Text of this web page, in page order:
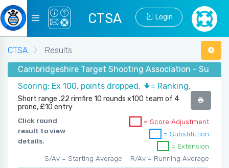
CTSA Login
CTSA
Results
Cambridgeshire Target Shooting Association -
Scoring: Ex 100, points dropped.
= Ranking.
Short range .22 rimfire 10 rounds x100 team of 4
prone, £10 entry
Click round
result to view
details.
= Score Adjustment
= Substitution
= Extension
R/Av = Running Average
S/Av = Starting Average